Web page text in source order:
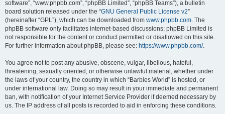
software”, “www.phpbb.com”, “phpBB Limited”, “phpBB Teams”), a bulletin
board solution released under the “GNU General Public License v2”
(hereinafter “GPL”), which can be downloaded from www.phpbb.com. The
phpBB software only facilitates internet-based discussions; phpBB Limited is
not responsible for the content or conduct permitted or disallowed on this site.
For further information about phpBB, please see: https://www.phpbb.com/.
You agree not to post any abusive, obscene, vulgar, libellous, hateful,
threatening, sexually oriented, or otherwise unlawful material, whether under
the laws of your country, the country in which “Barbies World” is hosted, or
under international law. Doing so may result in your immediate and permanent
ban, with notification of your Internet Service Provider if deemed necessary by
us. The IP address of all posts is recorded to aid in enforcing these conditions.